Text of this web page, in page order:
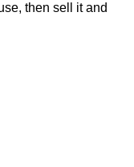
then sell it and